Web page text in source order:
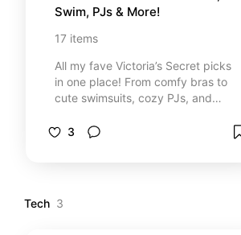
Swim, PJs & More!
17 items
All my fave Victoria’s Secret picks
in one place! From comfy bras to
cute swimsuits, cozy PJs, and
coming back to. If you love soft
3
Tech 3